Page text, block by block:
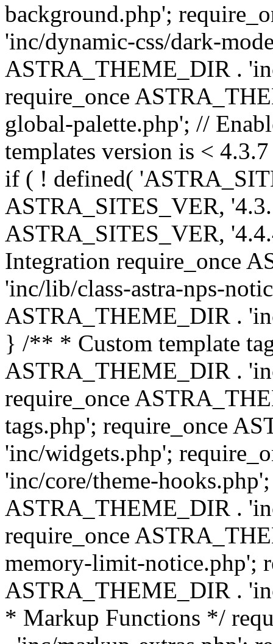
background.php';
'inc/dynamic-css/dark-
ASTRA_THEME_DIR .
require_once
global-palette.php'; //
templates version is <
if ( ! defined(
ASTRA_SITES_VER,
ASTRA_SITES_VER,
Integration require_once
'inc/lib/class-astra-nps-
ASTRA_THEME_DIR .
} /** * Custom template
ASTRA_THEME_DIR .
require_once
tags.php'; require_once
'inc/widgets.php';
'inc/core/theme-
ASTRA_THEME_DIR .
require_once
memory-limit-notice.php';
ASTRA_THEME_DIR .
* Markup Functions */